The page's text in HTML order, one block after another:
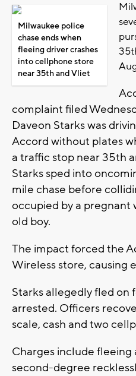
Milwaukee police
chase ends when
fleeing driver crashes
into cellphone store
near 35th and Vliet
complaint filed
Daveon Starks was
Accord without plates
a traffic stop near 35th
Starks sped into
mile chase before
occupied by a pregnant
old boy.
The impact forced the
Wireless store, causing
Starks allegedly fled on
arrested. Officers
scale, cash and two
Charges include
second-degree